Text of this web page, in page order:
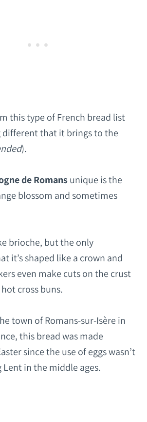
this type of French bread list
different that it brings to the
).
de Romansunique is the
blossom and sometimes
brioche, but the only
it’s shaped like a crown and
even make cuts on the crust
cross buns.
town of Romans-sur-Isère in
this bread was made
since the use of eggs wasn’t
in the middle ages.